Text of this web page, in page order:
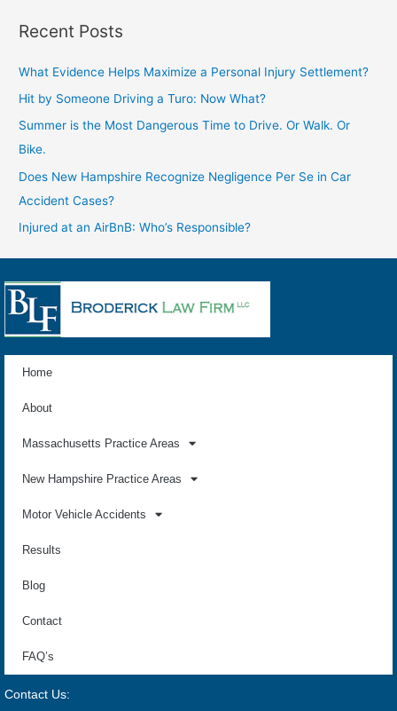
Recent Posts
What Evidence Helps Maximize a Personal Injury Settlement?
Hit by Someone Driving a Turo: Now What?
Summer is the Most Dangerous Time to Drive. Or Walk. Or
Bike.
Does New Hampshire Recognize Negligence Per Se in Car
Accident Cases?
Injured at an AirBnB: Who’s Responsible?
Home
About
Massachusetts Practice Areas
New Hampshire Practice Areas
Motor Vehicle Accidents
Results
Blog
Contact
FAQ’s
Contact Us: